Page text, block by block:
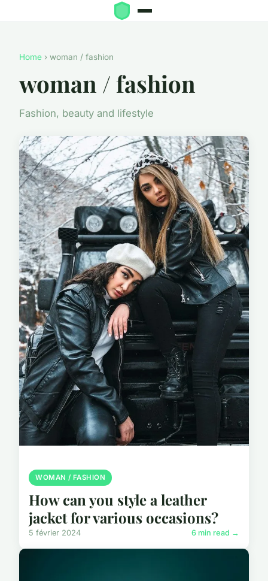
Home › woman / fashion
woman / fashion
Fashion, beauty and lifestyle
WOMAN / FASHION
How can you style a leather
jacket for various occasions?
5 février 2024 6 min read →